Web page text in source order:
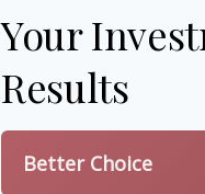
Your
Results
Better Choice